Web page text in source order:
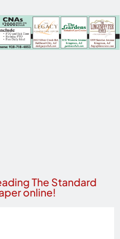
The Standard
online!